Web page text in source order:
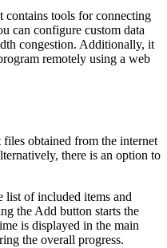
contains tools for connecting
can configure custom data
congestion. Additionally, it
remotely using a web
obtained from the internet
there is an option to
list of included items and
the Add button starts the
is displayed in the main
the overall progress.